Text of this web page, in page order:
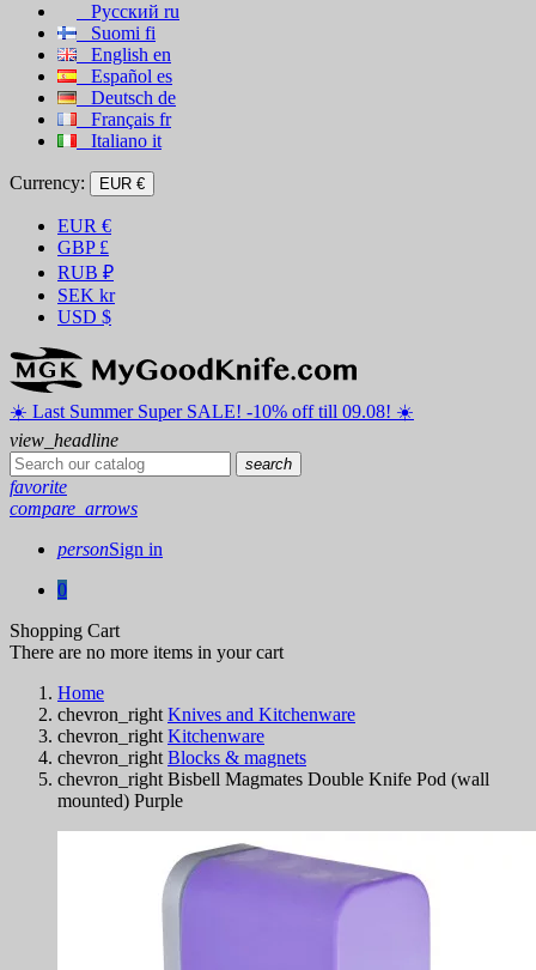
Русский ru
Suomi fi
English en
Español es
Deutsch de
Français fr
Italiano it
Currency: EUR €
EUR €
GBP £
RUB ₽
SEK kr
USD $
☀️ ️Last Summer Super SALE! -10% off till 09.08! ☀️
view_headline
search
favorite
compare_arrows
personSign in
0
Shopping Cart
There are no more items in your cart
Home
chevron_right Knives and Kitchenware
chevron_right Kitchenware
chevron_right Blocks & magnets
chevron_right Bisbell Magmates Double Knife Pod (wall
mounted) Purple